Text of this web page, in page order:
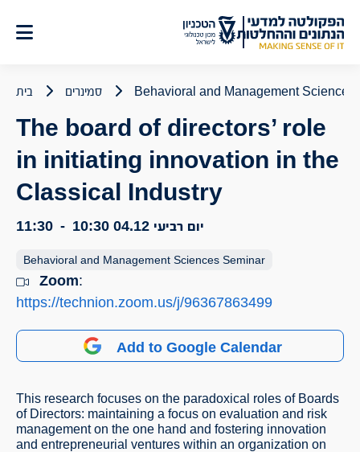
לתוכן
בית סמינרים Behavioral and Management Sciences
The board of directors’ role
in initiating innovation in the
Classical Industry
יום רביעי 04.12 10:30
-
11:30
Behavioral and Management Sciences Seminar
Zoom:
https://technion.zoom.us/j/96367863499
Add to Google Calendar
This research focuses on the paradoxical roles of Boards
of Directors: maintaining a focus on evaluation and risk
management on the one hand and fostering innovation
and entrepreneurial ventures within an organization on